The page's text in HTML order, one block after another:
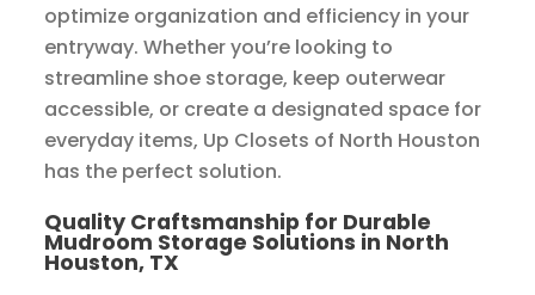
optimize organization and efficiency in your
entryway. Whether you’re looking to
streamline shoe storage, keep outerwear
accessible, or create a designated space for
everyday items, Up Closets of North Houston
has the perfect solution.
Quality Craftsmanship for Durable
Mudroom Storage Solutions in North
Houston, TX